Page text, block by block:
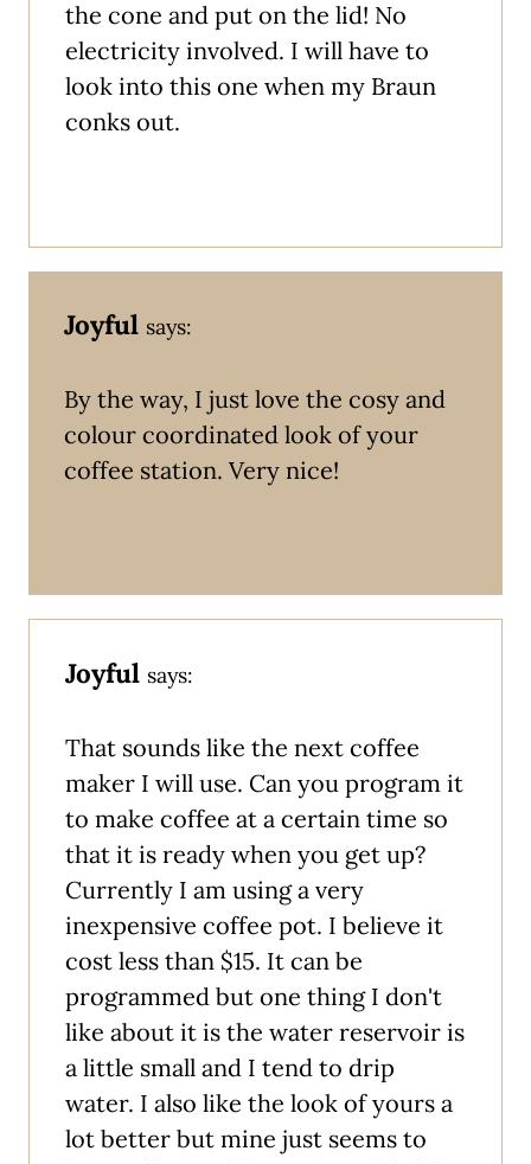
the cone and put on the lid! No
electricity involved. I will have to
look into this one when my Braun
conks out.
Joyful says:
By the way, I just love the cosy and
colour coordinated look of your
coffee station. Very nice!
Joyful says:
That sounds like the next coffee
maker I will use. Can you program it
to make coffee at a certain time so
that it is ready when you get up?
Currently I am using a very
inexpensive coffee pot. I believe it
cost less than $15. It can be
programmed but one thing I don't
like about it is the water reservoir is
a little small and I tend to drip
water. I also like the look of yours a
lot better but mine just seems to